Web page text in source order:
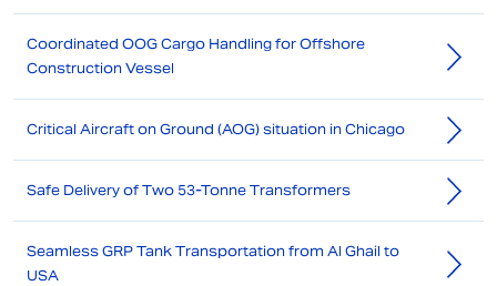
Coordinated OOG Cargo Handling for Offshore
Construction Vessel
Critical Aircraft on Ground (AOG) situation in Chicago
Safe Delivery of Two 53-Tonne Transformers
Seamless GRP Tank Transportation from Al Ghail to
USA